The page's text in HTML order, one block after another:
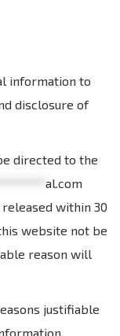
information to
disclosure of
directed to the
al.com
within 30
website not be
reason will
justifiable